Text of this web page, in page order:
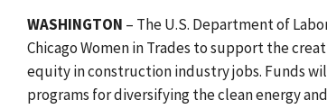
WASHINGTON – The U.S. Department of
Chicago Women in Trades to support the
equity in construction industry jobs. Funds
programs for diversifying the clean energy